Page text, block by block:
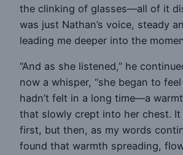
the clinking of glasses—all of it
was just Nathan’s voice, steady
leading me deeper into the
“And as she listened,” he
now a whisper, “she began to
hadn’t felt in a long time—a
that slowly crept into her chest. It
first, but then, as my words
found that warmth spreading,